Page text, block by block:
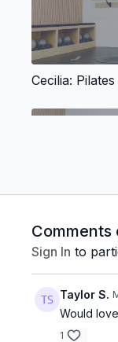
Cecilia:
Victoria:
Sign In to
Taylor S.
Would
1